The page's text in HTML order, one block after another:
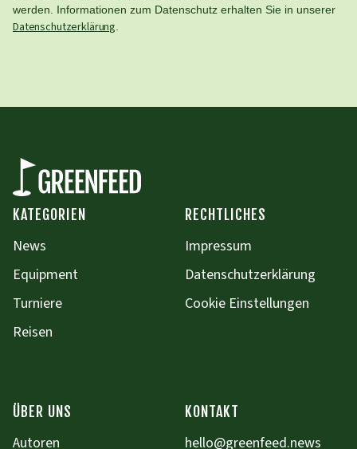
werden. Informationen zum Datenschutz erhalten Sie in unserer
Datenschutzerklärung
KATEGORIEN
News
Equipment
Turniere
Reisen
RECHTLICHES
Impressum
Datenschutzerklärung
Cookie Einstellungen
ÜBER UNS
Autoren
KONTAKT
hello@greenfeed.news